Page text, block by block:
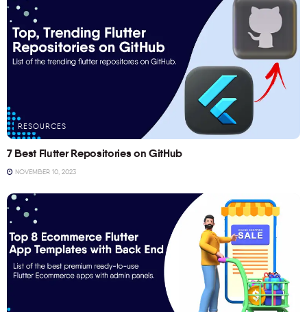
RESOURCES
7 Best Flutter Repositories on GitHub
NOVEMBER 10, 2023